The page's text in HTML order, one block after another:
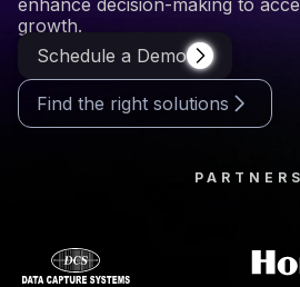
growth.
Schedule a Demo
Find the right solutions
PARTNERS